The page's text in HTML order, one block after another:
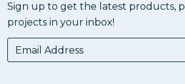
Sign up to get the latest products,
projects in your inbox!